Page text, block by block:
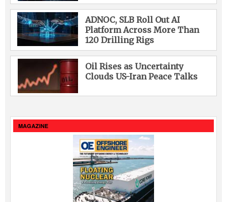
ADNOC, SLB Roll Out AI
Platform Across More Than
120 Drilling Rigs
Oil Rises as Uncertainty
Clouds US-Iran Peace Talks
MAGAZINE